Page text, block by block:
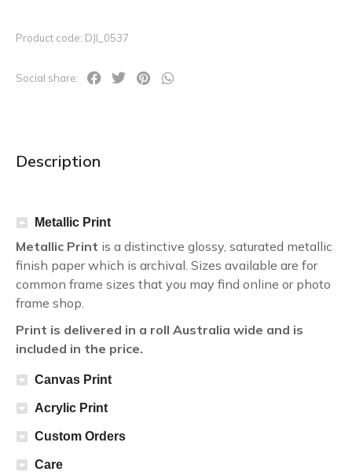
Product code: DJI_0537
Social share:
Description
Metallic Print
Metallic Print is a distinctive glossy, saturated metallic
finish paper which is archival. Sizes available are for
common frame sizes that you may find online or photo
frame shop.
Print is delivered in a roll Australia wide and is
included in the price.
Canvas Print
Acrylic Print
Custom Orders
Care